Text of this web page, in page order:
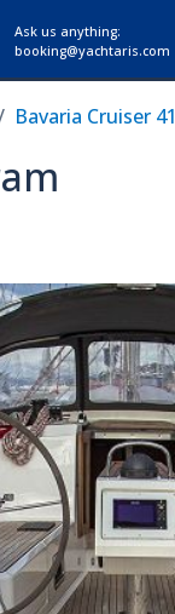
Ask us anything:
booking@yachtaris.com
Bavaria Cruiser 41